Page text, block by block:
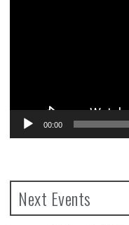
00:00
Next Events